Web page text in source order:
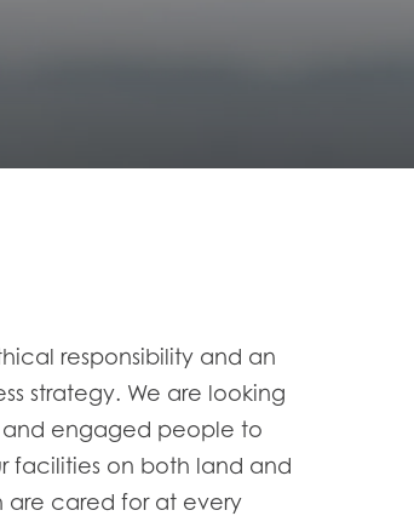
responsibility and an
strategy. We are looking
engaged people to
facilities on both land and
are cared for at every